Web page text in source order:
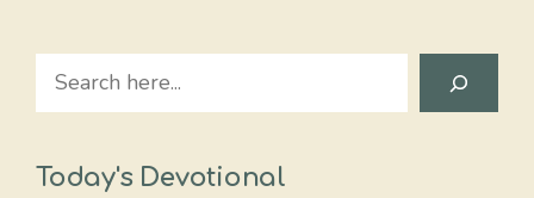
Search
Today's Devotional